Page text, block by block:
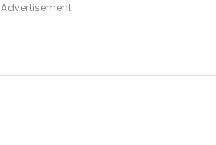
Advertisement